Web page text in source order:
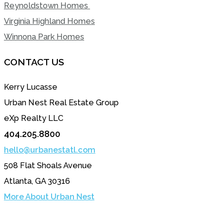
Reynoldstown Homes
Virginia Highland Homes
Winnona Park Homes
CONTACT US
Kerry Lucasse
Urban Nest Real Estate Group
eXp Realty LLC
404.205.8800
hello@urbanestatl.com
508 Flat Shoals Avenue
Atlanta, GA 30316
More About Urban Nest